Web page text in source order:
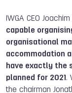
IWGA CEO
capable
organisational
accommodation
have exactly the
planned for 2021 .
the chairman